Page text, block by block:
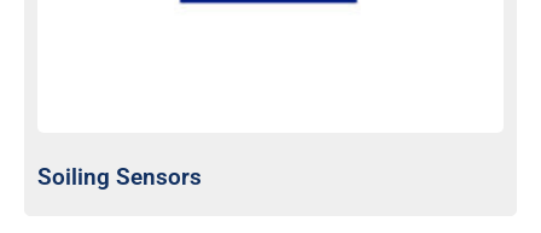
Soiling Sensors